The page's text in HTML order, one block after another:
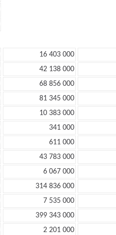
16 403 000
42 138 000
68 856 000
81 345 000
10 383 000
341 000
611 000
43 783 000
6 067 000
314 836 000
7 535 000
399 343 000
2 201 000